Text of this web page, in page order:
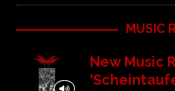
MUSIC
New Music